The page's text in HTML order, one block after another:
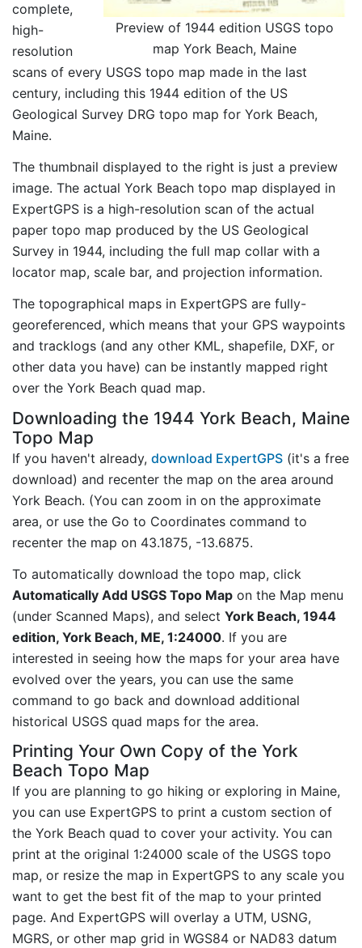
Preview of 1944 edition USGS topo
map York Beach, Maine
complete,
high-
resolution
scans of every USGS topo map made in the last
century, including this 1944 edition of the US
Geological Survey DRG topo map for York Beach,
Maine.
The thumbnail displayed to the right is just a preview
image. The actual York Beach topo map displayed in
ExpertGPS is a high-resolution scan of the actual
paper topo map produced by the US Geological
Survey in 1944, including the full map collar with a
locator map, scale bar, and projection information.
The topographical maps in ExpertGPS are fully-
georeferenced, which means that your GPS waypoints
and tracklogs (and any other KML, shapefile, DXF, or
other data you have) can be instantly mapped right
over the York Beach quad map.
Downloading the 1944 York Beach, Maine
Topo Map
If you haven't already, download ExpertGPS (it's a free
download) and recenter the map on the area around
York Beach. (You can zoom in on the approximate
area, or use the Go to Coordinates command to
recenter the map on 43.1875, -13.6875.
To automatically download the topo map, click
Automatically Add USGS Topo Map on the Map menu
(under Scanned Maps), and select York Beach, 1944
edition, York Beach, ME, 1:24000. If you are
interested in seeing how the maps for your area have
evolved over the years, you can use the same
command to go back and download additional
historical USGS quad maps for the area.
Printing Your Own Copy of the York
Beach Topo Map
If you are planning to go hiking or exploring in Maine,
you can use ExpertGPS to print a custom section of
the York Beach quad to cover your activity. You can
print at the original 1:24000 scale of the USGS topo
map, or resize the map in ExpertGPS to any scale you
want to get the best fit of the map to your printed
page. And ExpertGPS will overlay a UTM, USNG,
MGRS, or other map grid in WGS84 or NAD83 datum